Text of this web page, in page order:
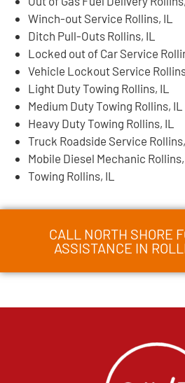
Winch-out Service Rollins, IL
Ditch Pull-Outs Rollins, IL
Locked out of Car Service
Vehicle Lockout Service
Light Duty Towing Rollins, IL
Medium Duty Towing Rollins, IL
Heavy Duty Towing Rollins, IL
Truck Roadside Service Rollins,
Mobile Diesel Mechanic Rollins,
Towing Rollins, IL
CALL NORTH SHORE
ASSISTANCE IN